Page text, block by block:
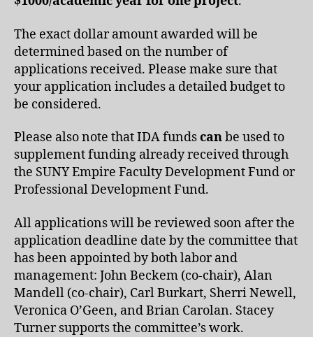
The exact dollar amount awarded will be
determined based on the number of
applications received. Please make sure that
your application includes a detailed budget to
be considered.
Please also note that IDA fundscanbe used to
supplement funding already received through
the SUNY Empire Faculty Development Fund or
Professional Development Fund.
All applications will be reviewed soon after the
application deadline date by the committee that
has been appointed by both labor and
management: John Beckem (co-chair), Alan
Mandell (co-chair), Carl Burkart, Sherri Newell,
Veronica O’Geen, and Brian Carolan. Stacey
Turner supports the committee’s work.